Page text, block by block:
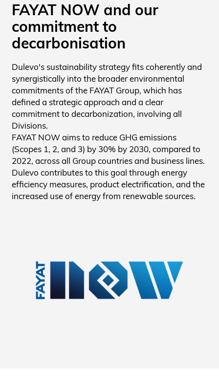
FAYAT NOW and our
commitment to
decarbonisation
Dulevo's sustainability strategy fits coherently and
synergistically into the broader environmental
commitments of the FAYAT Group, which has
defined a strategic approach and a clear
commitment to decarbonization, involving all
Divisions.
FAYAT NOW aims to reduce GHG emissions
(Scopes 1, 2, and 3) by 30% by 2030, compared to
2022, across all Group countries and business lines.
Dulevo contributes to this goal through energy
efficiency measures, product electrification, and the
increased use of energy from renewable sources.